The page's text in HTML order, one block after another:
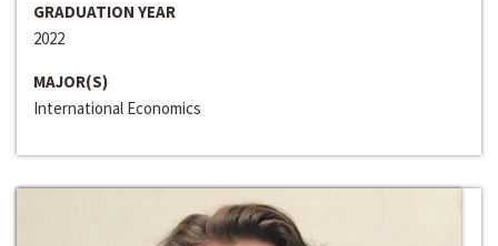
GRADUATION YEAR
2022
MAJOR(S)
International Economics